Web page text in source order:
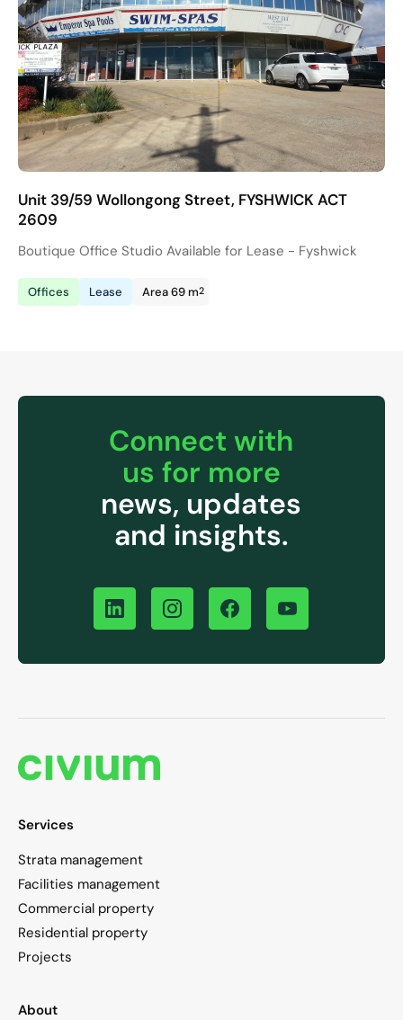
Unit 39/59 Wollongong Street, FYSHWICK ACT
2609
Boutique Office Studio Available for Lease - Fyshwick
Offices Lease Area 69 m2
Connect with
us for more
news, updates
and insights.
Services
Strata management
Facilities management
Commercial property
Residential property
Projects
About